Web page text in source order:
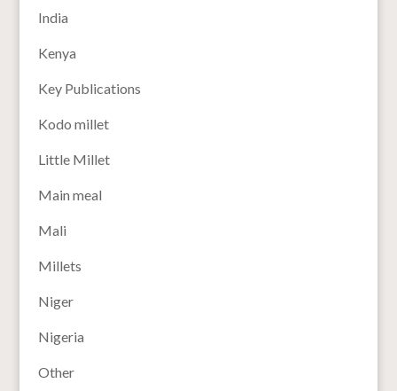
India
Kenya
Key Publications
Kodo millet
Little Millet
Main meal
Mali
Millets
Niger
Nigeria
Other